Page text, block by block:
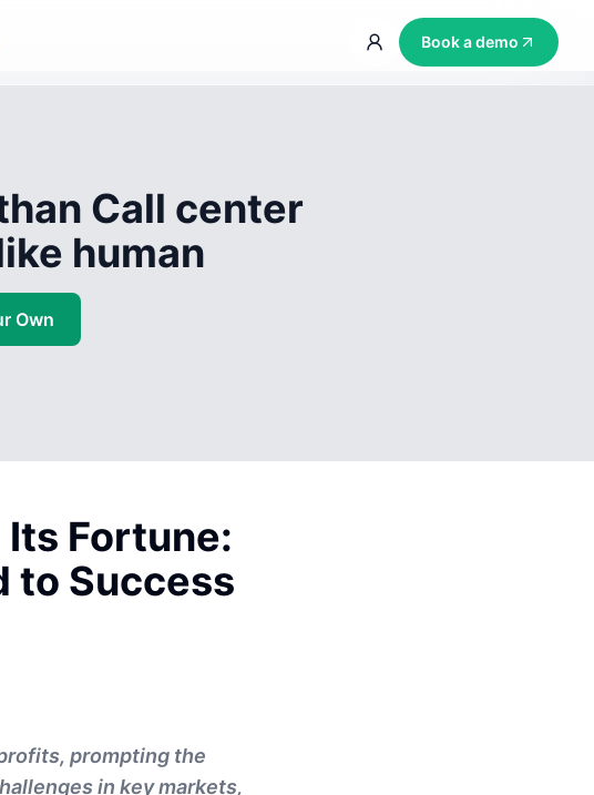
Book a demo
Call center
human
Own
Fortune:
to Success
prompting the
in key markets,